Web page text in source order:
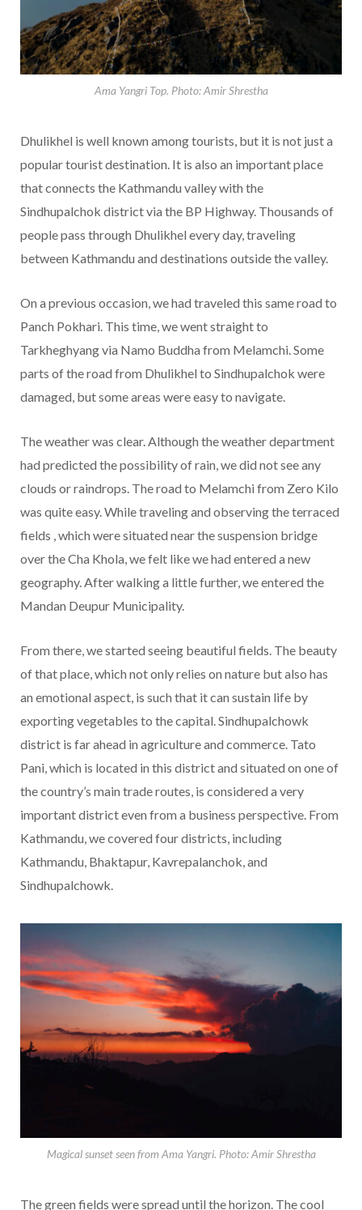
Ama Yangri Top. Photo: Amir Shrestha
Dhulikhel is well known among tourists, but it is not just a
popular tourist destination. It is also an important place
that connects the Kathmandu valley with the
Sindhupalchok district via the BP Highway. Thousands of
people pass through Dhulikhel every day, traveling
between Kathmandu and destinations outside the valley.
On a previous occasion, we had traveled this same road to
Panch Pokhari. This time, we went straight to
Tarkheghyang via Namo Buddha from Melamchi. Some
parts of the road from Dhulikhel to Sindhupalchok were
damaged, but some areas were easy to navigate.
The weather was clear. Although the weather department
had predicted the possibility of rain, we did not see any
clouds or raindrops. The road to Melamchi from Zero Kilo
was quite easy. While traveling and observing the terraced
fields , which were situated near the suspension bridge
over the Cha Khola, we felt like we had entered a new
geography. After walking a little further, we entered the
Mandan Deupur Municipality.
From there, we started seeing beautiful fields. The beauty
of that place, which not only relies on nature but also has
an emotional aspect, is such that it can sustain life by
exporting vegetables to the capital. Sindhupalchowk
district is far ahead in agriculture and commerce. Tato
Pani, which is located in this district and situated on one of
the country’s main trade routes, is considered a very
important district even from a business perspective. From
Kathmandu, we covered four districts, including
Kathmandu, Bhaktapur, Kavrepalanchok, and
Sindhupalchowk.
Magical sunset seen from Ama Yangri. Photo: Amir Shrestha
The green fields were spread until the horizon. The cool